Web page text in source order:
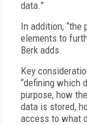
data.”
In addition, “the
elements to
Berk adds.
Key
“defining which
purpose, how
data is stored,
access to what